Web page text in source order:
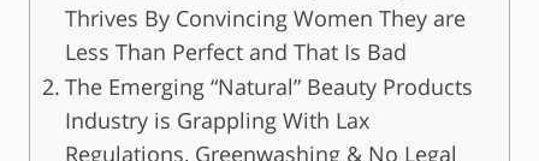
Thrives By Convincing Women They are
Less Than Perfect and That Is Bad
The Emerging “Natural” Beauty Products
Industry is Grappling With Lax
Regulations, Greenwashing & No Legal